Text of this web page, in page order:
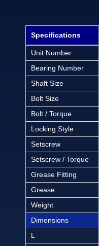
Specifications
Unit Number
Bearing Number
Shaft Size
Bolt Size
Bolt / Torque
Locking Style
Setscrew
Setscrew / Torque
Grease Fitting
Grease
Weight
Dimensions
L